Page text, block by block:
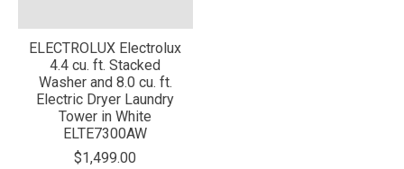
ELECTROLUX Electrolux
4.4 cu. ft. Stacked
Washer and 8.0 cu. ft.
Electric Dryer Laundry
Tower in White
ELTE7300AW
$1,499.00